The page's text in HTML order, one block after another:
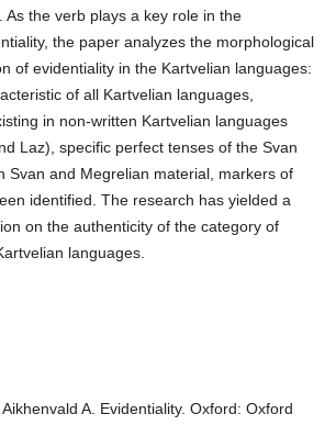
As the verb plays a key role in the
the paper analyzes the morphological
of evidentiality in the Kartvelian languages:
of all Kartvelian languages,
in non-written Kartvelian languages
Laz), specific perfect tenses of the Svan
Svan and Megrelian material, markers of
identified. The research has yielded a
on the authenticity of the category of
languages.
A. Evidentiality. Oxford: Oxford